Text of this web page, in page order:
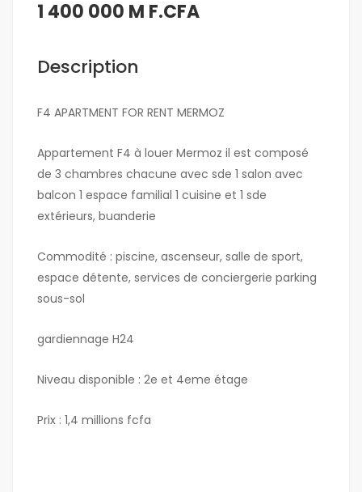
1 400 000 M F.CFA
Description
F4 APARTMENT FOR RENT MERMOZ
Appartement F4 à louer Mermoz il est composé
de 3 chambres chacune avec sde 1 salon avec
balcon 1 espace familial 1 cuisine et 1 sde
extérieurs, buanderie
Commodité : piscine, ascenseur, salle de sport,
espace détente, services de conciergerie parking
sous-sol
gardiennage H24
Niveau disponible : 2e et 4eme étage
Prix : 1,4 millions fcfa